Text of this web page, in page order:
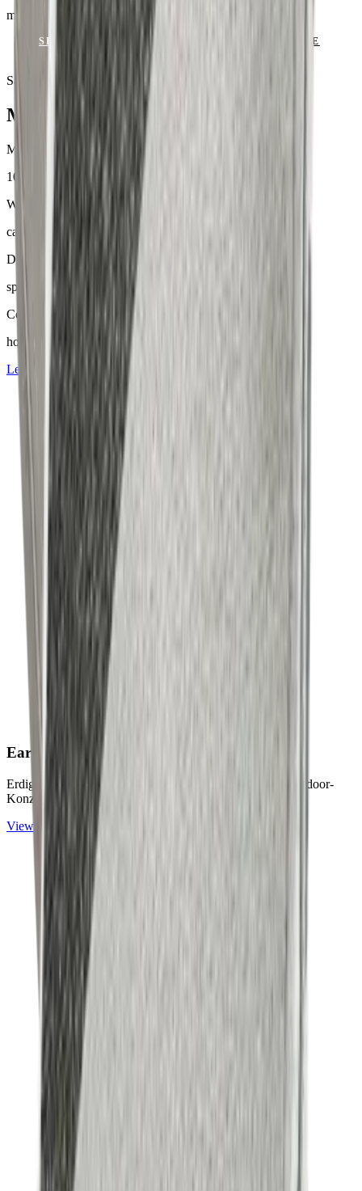
mit Keder
SEND ENQUIRY VIEW CATALOGUE
Samples & advice available on request
Mackintosh® Lite
Material
100 % Olefin
Weight
ca. 170–300 g/m²
Dyeing
spinndüsengefärbt
Comfort
hoher Sitzkomfort
Learn more about
Mackintosh® Lite
Earth & Grey Collection
Erdige Naturtöne und ruhige Graunuancen für zeitlose Outdoor-
Konzepte.
View
Earth & Grey